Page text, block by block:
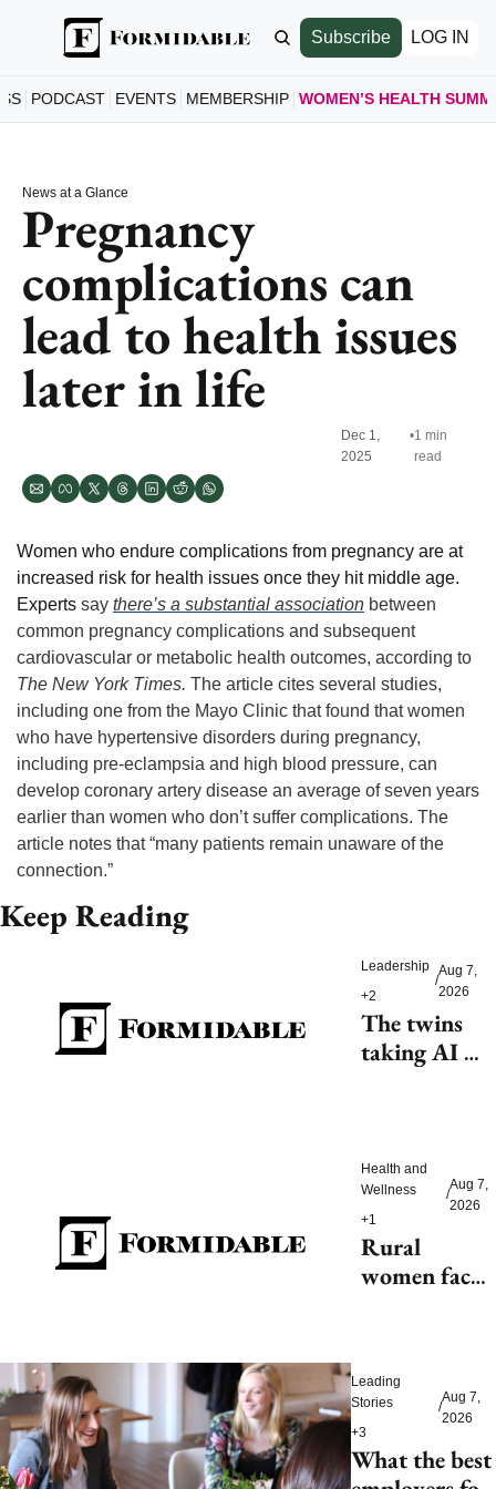
Subscribe LOG IN
PODCAST EVENTS MEMBERSHIP WOMEN’S HEALTH
JOIN
News at a Glance
Pregnancy
complications can
lead to health issues
later in life
Dec 1,
2025
•1 min
read
Women who endure complications from pregnancy are at
increased risk for health issues once they hit middle age.
Experts say there’s a substantial association between
common pregnancy complications and subsequent
The New York Times. The article cites several studies,
including one from the Mayo Clinic that found that women
who have hypertensive disorders during pregnancy,
including pre-eclampsia and high blood pressure, can
develop coronary artery disease an average of seven years
earlier than women who don’t suffer complications. The
article notes that “many patients remain unaware of the
connection.”
Keep Reading
Leadership
+2
/
Aug 7,
2026
The twins
taking AI
Health and
Wellness
+1
/
Aug 7,
2026
Rural
women face
close
Leading
Stories
+3
/
Aug 7,
2026
What the best